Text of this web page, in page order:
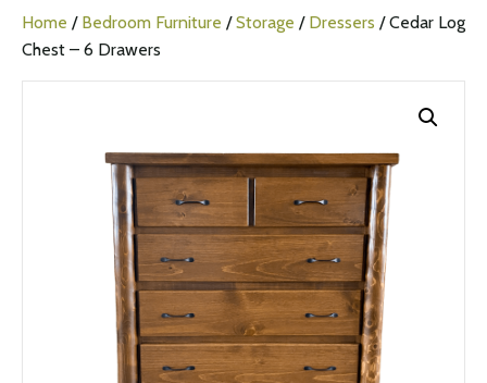
Home / Bedroom Furniture /Storage / Dressers / Cedar Log
Chest – 6 Drawers